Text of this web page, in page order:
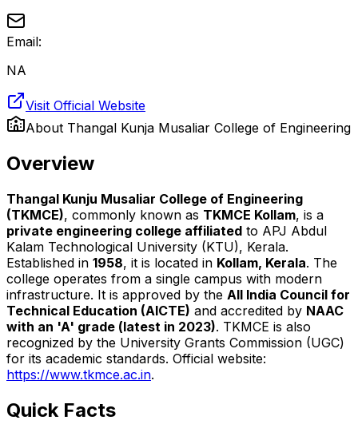
Email:
NA
Visit Official Website
About Thangal Kunja Musaliar College of Engineering
Overview
Thangal Kunju Musaliar College of Engineering
(TKMCE), commonly known as TKMCE Kollam, is a
private engineering college affiliated to APJ Abdul
Kalam Technological University (KTU), Kerala.
Established in 1958, it is located in Kollam, Kerala. The
college operates from a single campus with modern
infrastructure. It is approved by the All India Council for
Technical Education (AICTE) and accredited by NAAC
with an 'A' grade (latest in 2023). TKMCE is also
recognized by the University Grants Commission (UGC)
for its academic standards. Official website:
https://www.tkmce.ac.in.
Quick Facts